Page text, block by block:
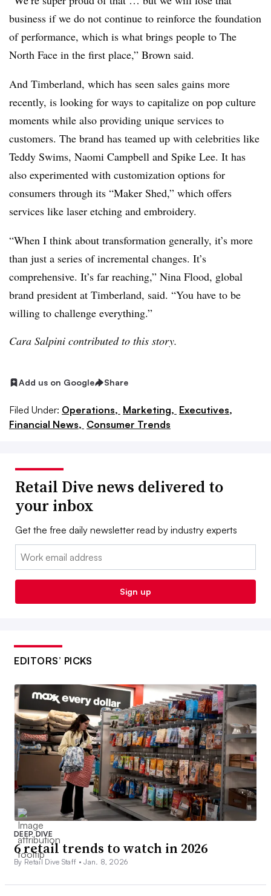
business if we do not continue to reinforce the foundation
of performance, which is what brings people to The
North Face in the first place,” Brown said.
And Timberland, which has seen sales gains more
recently, is looking for ways to capitalize on pop culture
moments while also providing unique services to
customers. The brand has teamed up with celebrities like
Teddy Swims, Naomi Campbell and Spike Lee. It has
also experimented with customization options for
consumers through its “Maker Shed,” which offers
services like laser etching and embroidery.
“When I think about transformation generally, it’s more
than just a series of incremental changes. It’s
comprehensive. It’s far reaching,” Nina Flood, global
brand president at Timberland, said. “You have to be
willing to challenge everything.”
Cara Salpini contributed to this story.
Add us on Google Share
Filed Under: Operations, Marketing, Executives,
Financial News, Consumer Trends
Retail Dive news delivered to
your inbox
Get the free daily newsletter read by industry experts
Email:
Sign up
EDITORS’ PICKS
DEEP DIVE
6 retail trends to watch in 2026
By Retail Dive Staff •Jan. 8, 2026